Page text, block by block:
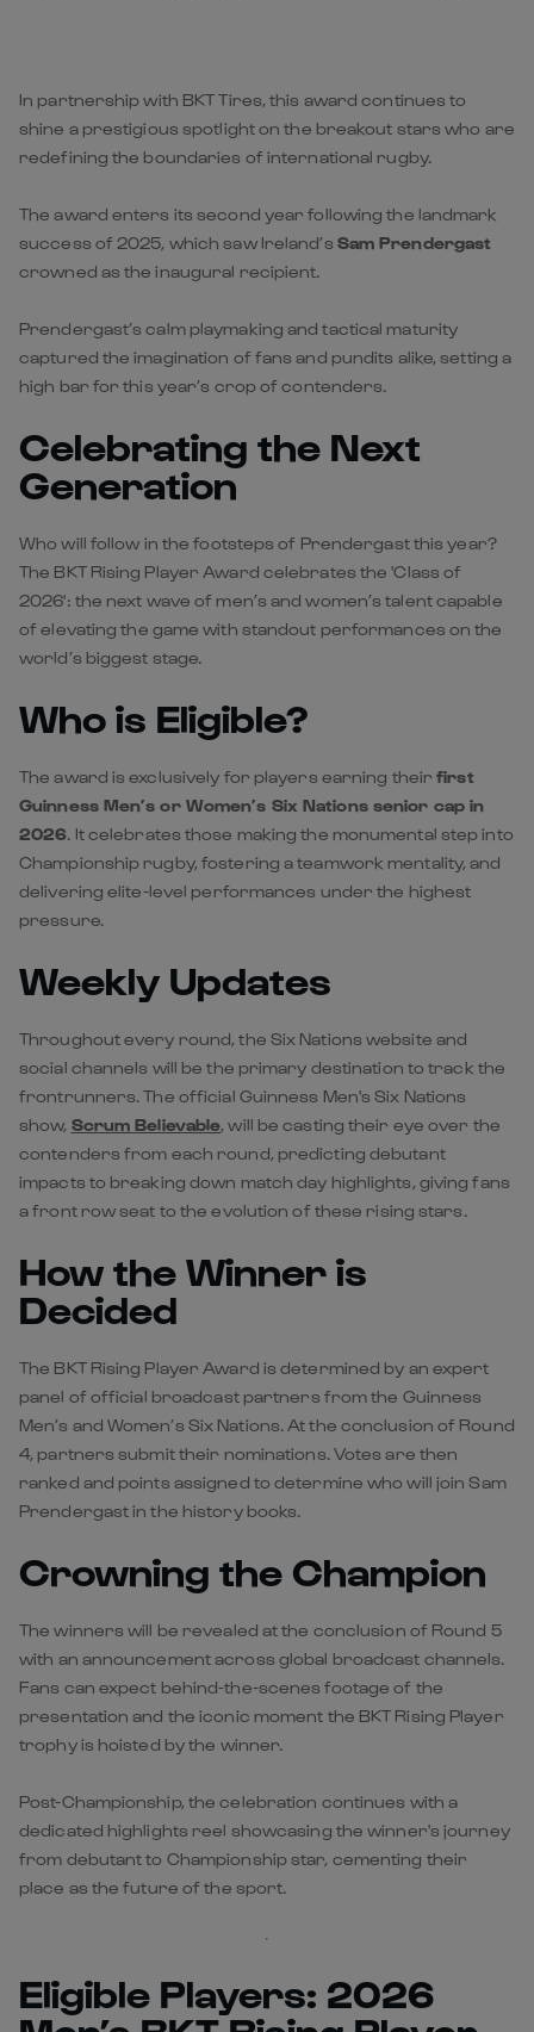
In partnership with BKT Tires, this award continues to
shine a prestigious spotlight on the breakout stars who are
redefining the boundaries of international rugby.
The award enters its second year following the landmark
success of 2025, which saw Ireland’s Sam Prendergast
crowned as the inaugural recipient.
Prendergast’s calm playmaking and tactical maturity
captured the imagination of fans and pundits alike, setting a
high bar for this year’s crop of contenders.
Celebrating the Next
Generation
Who will follow in the footsteps of Prendergast this year?
The BKT Rising Player Award celebrates the 'Class of
2026': the next wave of men’s and women’s talent capable
of elevating the game with standout performances on the
world’s biggest stage.
Who is Eligible?
The award is exclusively for players earning theirfirst
Guinness Men’s or Women’s Six Nations senior cap in
2026. It celebrates those making the monumental step into
Championship rugby, fostering a teamwork mentality, and
delivering elite-level performances under the highest
pressure.
Weekly Updates
Throughout every round, the Six Nations website and
social channels will be the primary destination to track the
frontrunners. The official Guinness Men's Six Nations
show, Scrum Believable, will be casting their eye over the
contenders from each round, predicting debutant
impacts to breaking down match day highlights, giving fans
a front row seat to the evolution of these rising stars.
How the Winner is
Decided
The BKT Rising Player Award is determined by an expert
panel of official broadcast partners from the Guinness
Men’s and Women’s Six Nations. At the conclusion of Round
4, partners submit their nominations. Votes are then
ranked and points assigned to determine who will join Sam
Prendergast in the history books.
Crowning the Champion
The winners will be revealed at the conclusion of Round 5
with an announcement across global broadcast channels.
Fans can expect behind-the-scenes footage of the
presentation and the iconic moment the BKT Rising Player
trophy is hoisted by the winner.
Post-Championship, the celebration continues with a
dedicated highlights reel showcasing the winner's journey
from debutant to Championship star, cementing their
place as the future of the sport.
Eligible Players: 2026